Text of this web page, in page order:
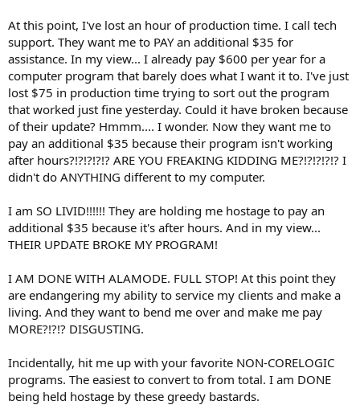
At this point, I've lost an hour of production time. I call tech
support. They want me to PAY an additional $35 for
assistance. In my view... I already pay $600 per year for a
computer program that barely does what I want it to. I've just
lost $75 in production time trying to sort out the program
that worked just fine yesterday. Could it have broken because
of their update? Hmmm.... I wonder. Now they want me to
pay an additional $35 because their program isn't working
after hours?!?!?!?!? ARE YOU FREAKING KIDDING ME?!?!?!?!? I
didn't do ANYTHING different to my computer.
I am SO LIVID!!!!!! They are holding me hostage to pay an
additional $35 because it's after hours. And in my view...
THEIR UPDATE BROKE MY PROGRAM!
I AM DONE WITH ALAMODE. FULL STOP! At this point they
are endangering my ability to service my clients and make a
living. And they want to bend me over and make me pay
MORE?!?!? DISGUSTING.
Incidentally, hit me up with your favorite NON-CORELOGIC
programs. The easiest to convert to from total. I am DONE
being held hostage by these greedy bastards.